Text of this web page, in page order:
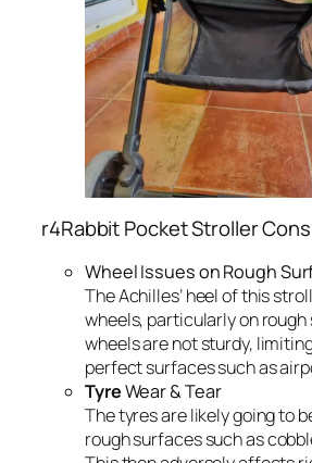
r4Rabbit Pocket Stroller Cons
Wheel Issues on Rough
The Achilles’ heel of this
wheels, particularly on
wheels are not sturdy,
perfect surfaces such as
TyreWear & Tear
The tyres are likely going to
rough surfaces such as